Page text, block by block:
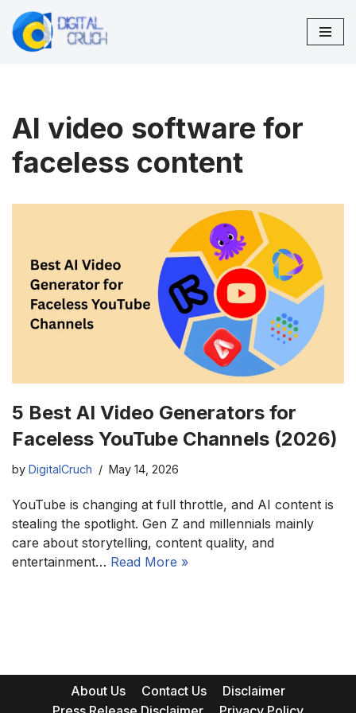
Skip
AI video software for
faceless content
5 Best AI Video Generators for
Faceless YouTube Channels (2026)
by DigitalCruch May 14, 2026
YouTube is changing at full throttle, and AI content is
stealing the spotlight. Gen Z and millennials mainly
care about storytelling, content quality, and
entertainment… Read More »
About Us Contact Us
Disclaimer